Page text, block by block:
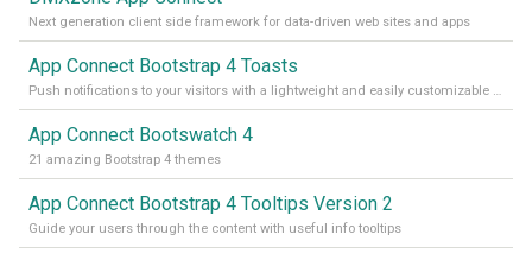
Next generation client side framework for data-driven web sites and apps
App Connect Bootstrap 4 Toasts
Push notifications to your visitors with a lightweight and easily customizable alert message
App Connect Bootswatch 4
21 amazing Bootstrap 4 themes
App Connect Bootstrap 4 Tooltips Version 2
Guide your users through the content with useful info tooltips